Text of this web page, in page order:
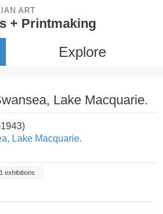
ART
+ Printmaking
Explore
Lake Macquarie.
Lake Macquarie.
exhibitions